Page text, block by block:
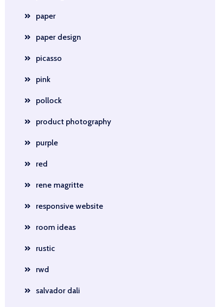
paper
paper design
picasso
pink
pollock
product photography
purple
red
rene magritte
responsive website
room ideas
rustic
rwd
salvador dali